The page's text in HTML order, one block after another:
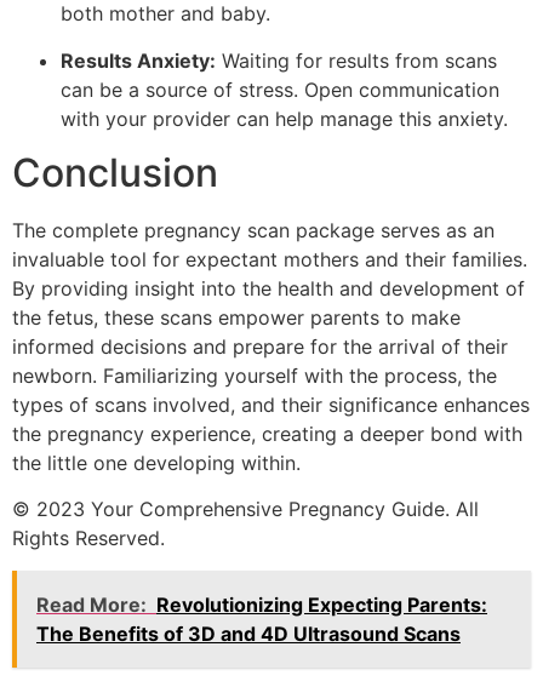
both mother and baby.
Results Anxiety: Waiting for results from scans
can be a source of stress. Open communication
with your provider can help manage this anxiety.
Conclusion
The complete pregnancy scan package serves as an
invaluable tool for expectant mothers and their families.
By providing insight into the health and development of
the fetus, these scans empower parents to make
informed decisions and prepare for the arrival of their
newborn. Familiarizing yourself with the process, the
types of scans involved, and their significance enhances
the pregnancy experience, creating a deeper bond with
the little one developing within.
© 2023 Your Comprehensive Pregnancy Guide. All
Rights Reserved.
Read More: Revolutionizing Expecting Parents:
The Benefits of 3D and 4D Ultrasound Scans